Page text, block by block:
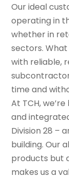
Our ideal
operating in
whether in
sectors.
with reliable,
time and
At TCH,
and
Division 28 –
building. Our
products but
makes us a